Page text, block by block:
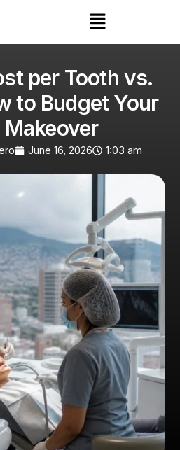
per Tooth vs.
to Budget Your
Makeover
June 16, 2026 1:03 am